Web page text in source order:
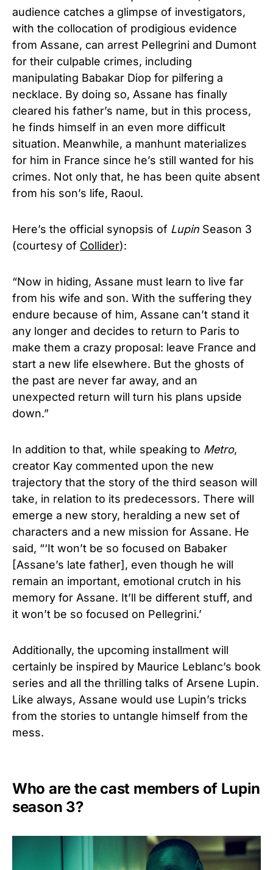
audience catches a glimpse of investigators,
with the collocation of prodigious evidence
from Assane, can arrest Pellegrini and Dumont
for their culpable crimes, including
manipulating Babakar Diop for pilfering a
necklace. By doing so, Assane has finally
cleared his father’s name, but in this process,
he finds himself in an even more difficult
situation. Meanwhile, a manhunt materializes
for him in France since he’s still wanted for his
crimes. Not only that, he has been quite absent
from his son’s life, Raoul.
Here’s the official synopsis of Lupin Season 3
(courtesy of Collider):
“Now in hiding, Assane must learn to live far
from his wife and son. With the suffering they
endure because of him, Assane can’t stand it
any longer and decides to return to Paris to
make them a crazy proposal: leave France and
start a new life elsewhere. But the ghosts of
the past are never far away, and an
unexpected return will turn his plans upside
down.”
In addition to that, while speaking to Metro,
creator Kay commented upon the new
trajectory that the story of the third season will
take, in relation to its predecessors. There will
emerge a new story, heralding a new set of
characters and a new mission for Assane. He
said, “‘It won’t be so focused on Babaker
[Assane’s late father], even though he will
remain an important, emotional crutch in his
memory for Assane. It’ll be different stuff, and
it won’t be so focused on Pellegrini.’
Additionally, the upcoming installment will
certainly be inspired by Maurice Leblanc’s book
series and all the thrilling talks of Arsene Lupin.
Like always, Assane would use Lupin’s tricks
from the stories to untangle himself from the
mess.
Who are the cast members of Lupin
season 3?